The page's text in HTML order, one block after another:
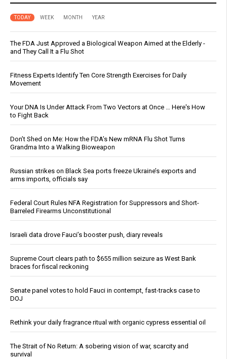
TODAY WEEK MONTH YEAR
The FDA Just Approved a Biological Weapon Aimed at the Elderly -
and They Call It a Flu Shot
Fitness Experts Identify Ten Core Strength Exercises for Daily
Movement
Your DNA Is Under Attack From Two Vectors at Once … Here's How
to Fight Back
Don’t Shed on Me: How the FDA’s New mRNA Flu Shot Turns
Grandma Into a Walking Bioweapon
Russian strikes on Black Sea ports freeze Ukraine’s exports and
arms imports, officials say
Federal Court Rules NFA Registration for Suppressors and Short-
Barreled Firearms Unconstitutional
Israeli data drove Fauci’s booster push, diary reveals
Supreme Court clears path to $655 million seizure as West Bank
braces for fiscal reckoning
Senate panel votes to hold Fauci in contempt, fast-tracks case to
DOJ
Rethink your daily fragrance ritual with organic cypress essential oil
The Strait of No Return: A sobering vision of war, scarcity and
survival